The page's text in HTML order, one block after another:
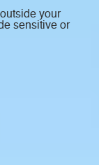
your
sensitive or